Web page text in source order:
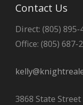
Contact Us
Direct: (805) 895-
Office: (805) 687-
3868 State Street